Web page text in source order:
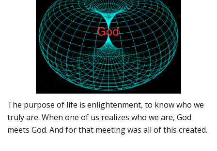
The purpose of life is enlightenment, to know who we
truly are. When one of us realizes who we are, God
meets God. And for that meeting was all of this created.